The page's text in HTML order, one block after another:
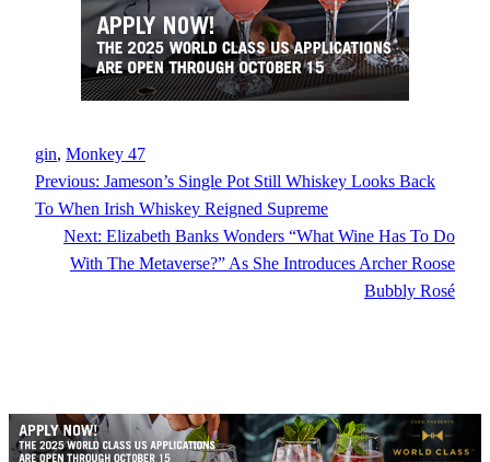
gin, Monkey 47
Previous: Jameson’s Single Pot Still Whiskey Looks Back
To When Irish Whiskey Reigned Supreme
Next: Elizabeth Banks Wonders “What Wine Has To Do
With The Metaverse?” As She Introduces Archer Roose
Bubbly Rosé